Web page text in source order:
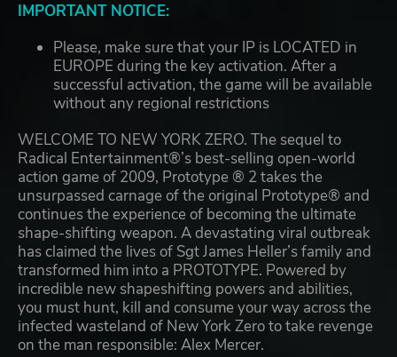
IMPORTANT NOTICE:
Please, make sure that your IP is LOCATED in
EUROPE during the key activation. After a
successful activation, the game will be available
without any regional restrictions
WELCOME TO NEW YORK ZERO. The sequel to
Radical Entertainment®’s best-selling open-world
action game of 2009, Prototype ® 2 takes the
unsurpassed carnage of the original Prototype® and
continues the experience of becoming the ultimate
shape-shifting weapon. A devastating viral outbreak
has claimed the lives of Sgt James Heller’s family and
transformed him into a PROTOTYPE. Powered by
incredible new shapeshifting powers and abilities,
you must hunt, kill and consume your way across the
infected wasteland of New York Zero to take revenge
on the man responsible: Alex Mercer.